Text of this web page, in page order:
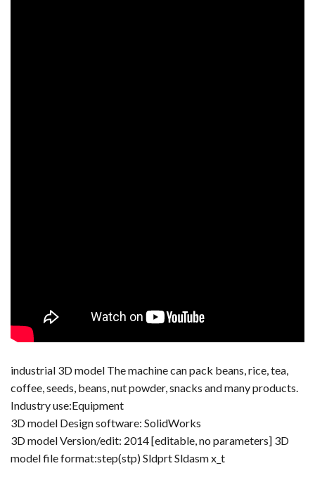
industrial 3D model The machine can pack beans, rice, tea,
coffee, seeds, beans, nut powder, snacks and many products.
Industry use:Equipment
3D model Design software: SolidWorks
3D model Version/edit: 2014 [editable, no parameters] 3D
model file format:step(stp) Sldprt Sldasm x_t